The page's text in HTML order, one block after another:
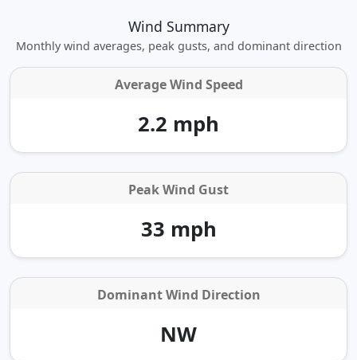
Wind Summary
Monthly wind averages, peak gusts, and dominant direction
Average Wind Speed
2.2 mph
Peak Wind Gust
33 mph
Dominant Wind Direction
NW